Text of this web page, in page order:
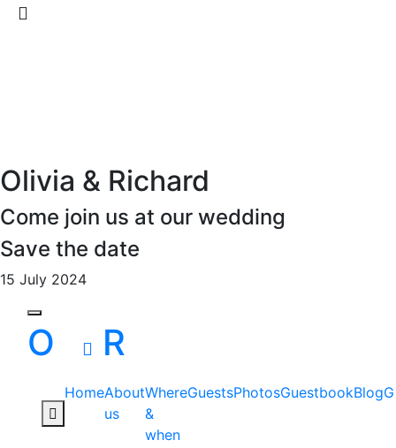
Olivia & Richard
Come join us at our wedding
Save the date
15 July 2024
O R
HomeAbout
us
Where
&
when
GuestsPhotosGuestbookBlog